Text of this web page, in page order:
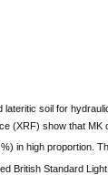
lateritic soil for
(XRF) show that MK
in high proportion.
British Standard